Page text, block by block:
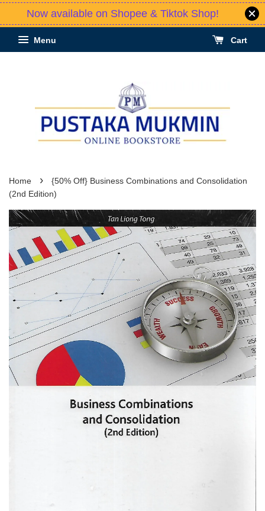
Now available on Shopee & Tiktok Shop!
Menu Cart
Home ›
{50% Off} Business Combinations and Consolidation
(2nd Edition)